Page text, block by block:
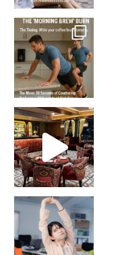
How many times have we skipped a workout because